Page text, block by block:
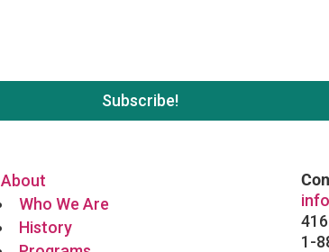
About
Who We Are
History
1-